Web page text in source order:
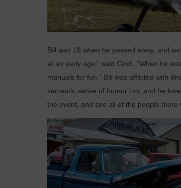
Bill was 18 when he passed away, and
at an early age,” said Cindi. “When he
manuals for fun.” Bill was afflicted with
sarcastic sense of humor too, and he
the event, and see all of the people there